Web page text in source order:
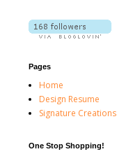
Pages
Home
Design Resume
Signature Creations
One Stop Shopping!